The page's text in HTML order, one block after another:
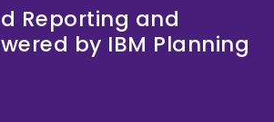
Reporting and
by IBM Planning